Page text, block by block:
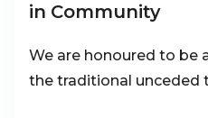
in Community
We are honoured to be
the traditional unceded